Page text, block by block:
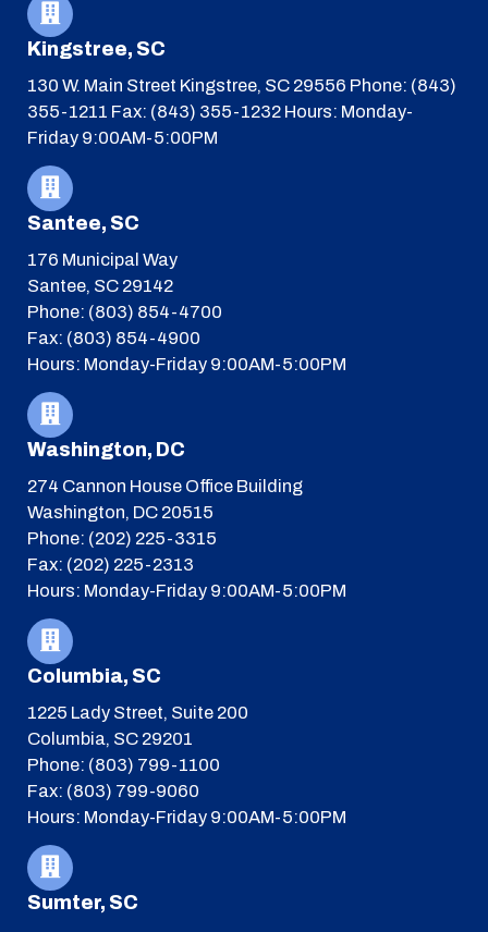
Kingstree, SC
130 W. Main Street Kingstree, SC 29556 Phone: (843)
355-1211 Fax: (843) 355-1232 Hours: Monday-
Friday 9:00AM-5:00PM
Santee, SC
176 Municipal Way
Santee, SC 29142
Phone: (803) 854-4700
Fax: (803) 854-4900
Hours: Monday-Friday 9:00AM-5:00PM
Washington, DC
274 Cannon House Office Building
Washington, DC 20515
Phone: (202) 225-3315
Fax: (202) 225-2313
Hours: Monday-Friday 9:00AM-5:00PM
Columbia, SC
1225 Lady Street, Suite 200
Columbia, SC 29201
Phone: (803) 799-1100
Fax: (803) 799-9060
Hours: Monday-Friday 9:00AM-5:00PM
Sumter, SC